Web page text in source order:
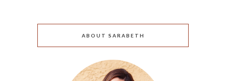
ABOUT SARABETH